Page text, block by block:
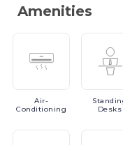
Amenities
Air-
Conditioning
Desks